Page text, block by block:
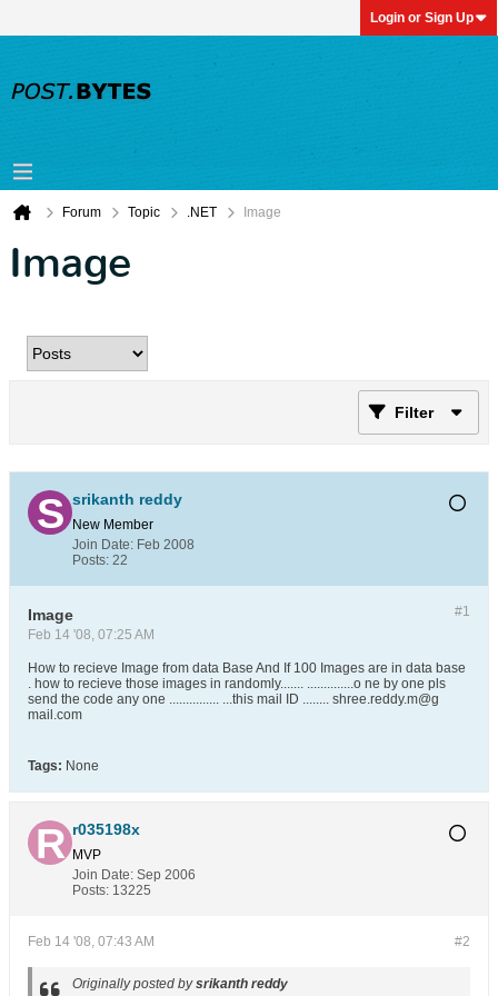
Login or Sign Up
Forum Topic .NET Image
Image
Filter
srikanth reddy
New Member
Join Date: Feb 2008
Posts: 22
#1
Image
Feb 14 '08, 07:25 AM
How to recieve Image from data Base And If 100 Images are in data base
. how to recieve those images in randomly....... ..............o ne by one pls
send the code any one ............... ...this mail ID ........ shree.reddy.m@g
mail.com
Tags: None
r035198x
MVP
Join Date: Sep 2006
Posts: 13225
#2
Feb 14 '08, 07:43 AM
Originally posted bysrikanth reddy